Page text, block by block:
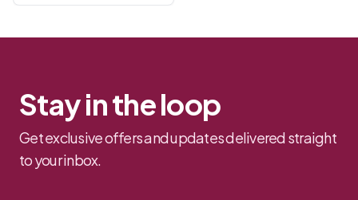
Stay in the loop
Get exclusive offers and updates delivered straight
to your inbox.